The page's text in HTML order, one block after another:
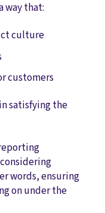
way that:
culture
customers
satisfying the
words, ensuring
on under the